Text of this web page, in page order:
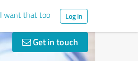
I want that too Log in
Get in touch